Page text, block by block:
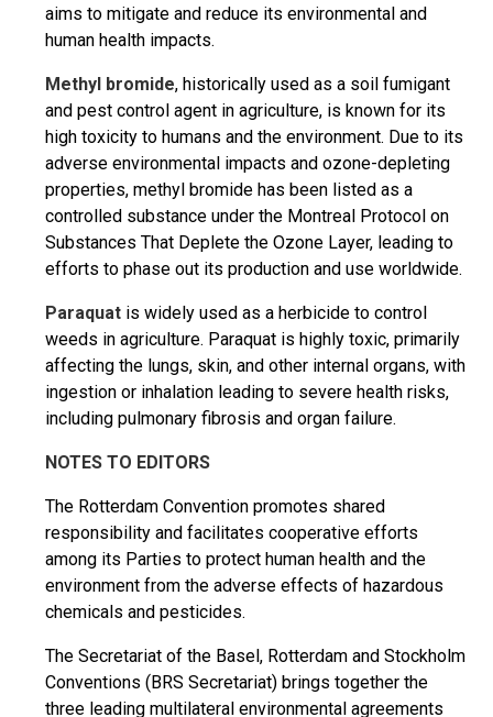
aims to mitigate and reduce its environmental and
human health impacts.
Methyl bromide, historically used as a soil fumigant
and pest control agent in agriculture, is known for its
high toxicity to humans and the environment. Due to its
adverse environmental impacts and ozone-depleting
properties, methyl bromide has been listed as a
controlled substance under the Montreal Protocol on
Substances That Deplete the Ozone Layer, leading to
efforts to phase out its production and use worldwide.
Paraquat is widely used as a herbicide to control
weeds in agriculture. Paraquat is highly toxic, primarily
affecting the lungs, skin, and other internal organs, with
ingestion or inhalation leading to severe health risks,
including pulmonary fibrosis and organ failure.
NOTES TO EDITORS
The Rotterdam Convention promotes shared
responsibility and facilitates cooperative efforts
among its Parties to protect human health and the
environment from the adverse effects of hazardous
chemicals and pesticides.
The Secretariat of the Basel, Rotterdam and Stockholm
Conventions (BRS Secretariat) brings together the
three leading multilateral environmental agreements